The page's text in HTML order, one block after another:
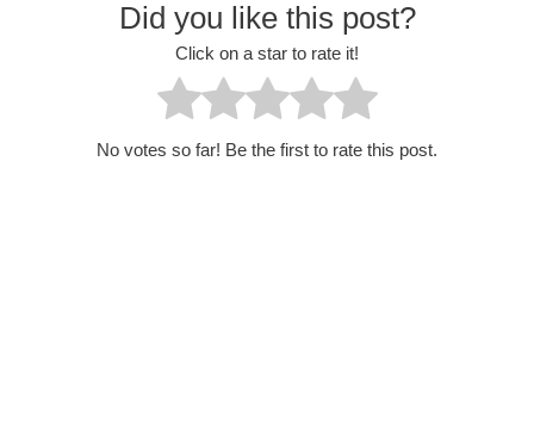
Did you like this post?
Click on a star to rate it!
No votes so far! Be the first to rate this post.